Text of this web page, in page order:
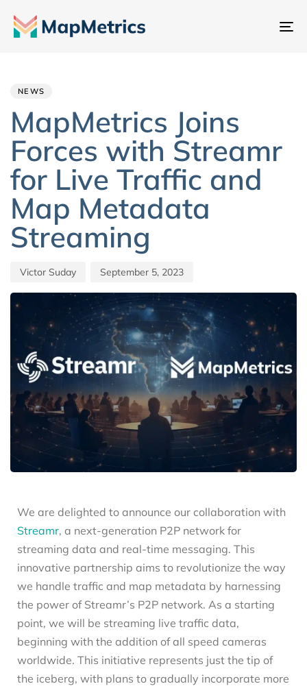
NEWS
MapMetrics Joins
Forces with Streamr
for Live Traffic and
Map Metadata
Streaming
Victor Suday September 5, 2023
We are delighted to announce our collaboration with
Streamr, a next-generation P2P network for
streaming data and real-time messaging. This
innovative partnership aims to revolutionize the way
we handle traffic and map metadata by harnessing
the power of Streamr’s P2P network. As a starting
point, we will be streaming live traffic data,
beginning with the addition of all speed cameras
worldwide. This initiative represents just the tip of
the iceberg, with plans to gradually incorporate more